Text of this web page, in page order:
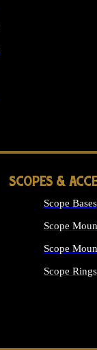
SCOPES &
Scope Bases
Scope
Scope
Scope Rings